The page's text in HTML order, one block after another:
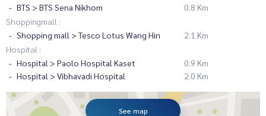
BTS > BTS Sena Nikhom
0.8 Km
Shoppingmall :
Shopping mall > Tesco Lotus Wang Hin
2.1 Km
Hospital :
Hospital > Paolo Hospital Kaset
0.9 Km
Hospital > Vibhavadi Hospital
2.0 Km
See map